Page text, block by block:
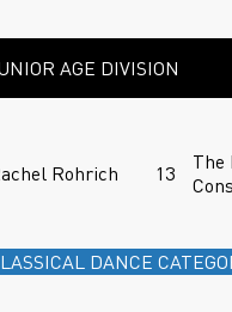
AGE DIVISION
Rohrich 13
The
DANCE